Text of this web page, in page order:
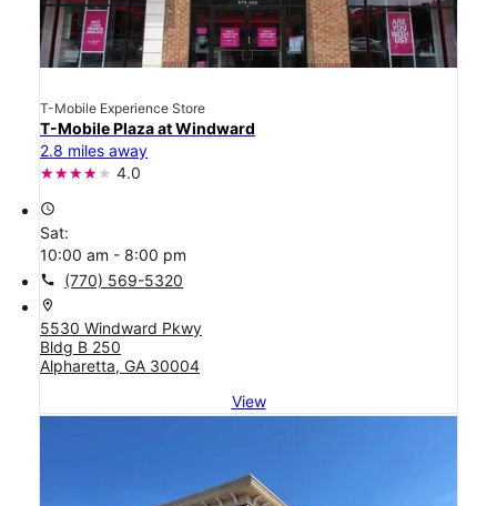
T-Mobile Experience Store
T-Mobile Plaza at Windward
2.8 miles away
4.0
access_time
Sat:
10:00 am - 8:00 pm
call (770) 569-5320
location_on
5530 Windward Pkwy
Bldg B 250
Alpharetta, GA 30004
View